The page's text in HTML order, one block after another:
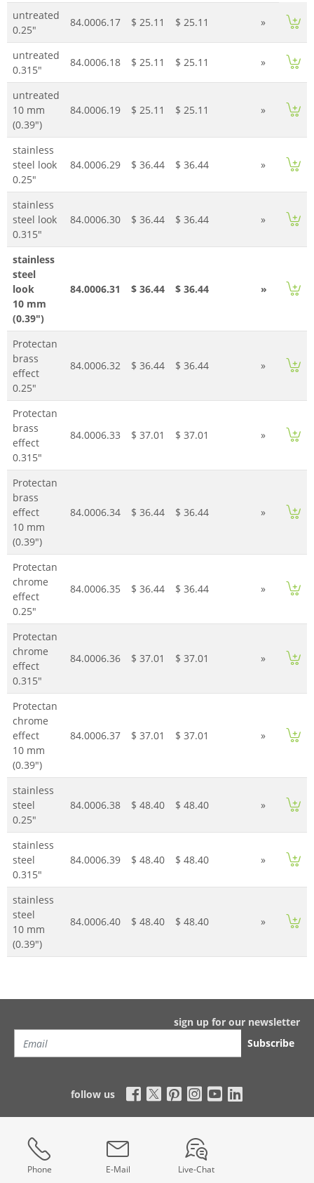
untreated
0.25"
84.0006.17 $ 25.11 $ 25.11 »
untreated
0.315"
84.0006.18 $ 25.11 $ 25.11 »
untreated
10 mm
(0.39")
84.0006.19 $ 25.11 $ 25.11 »
stainless
steel look
0.25"
84.0006.29 $ 36.44 $ 36.44 »
stainless
steel look
0.315"
84.0006.30 $ 36.44 $ 36.44 »
stainless
steel
look
10 mm
(0.39")
84.0006.31 $ 36.44 $ 36.44 »
Protectan
brass
effect
0.25"
84.0006.32 $ 36.44 $ 36.44 »
Protectan
brass
effect
0.315"
84.0006.33 $ 37.01 $ 37.01 »
Protectan
brass
effect
10 mm
(0.39")
84.0006.34 $ 36.44 $ 36.44 »
Protectan
chrome
effect
0.25"
84.0006.35 $ 36.44 $ 36.44 »
Protectan
chrome
effect
0.315"
84.0006.36 $ 37.01 $ 37.01 »
Protectan
chrome
effect
10 mm
(0.39")
84.0006.37 $ 37.01 $ 37.01 »
stainless
steel
0.25"
84.0006.38 $ 48.40 $ 48.40 »
stainless
steel
0.315"
84.0006.39 $ 48.40 $ 48.40 »
stainless
steel
10 mm
(0.39")
84.0006.40 $ 48.40 $ 48.40 »
sign up for our newsletter
Subscribe
follow us
Phone E-Mail Live-Chat